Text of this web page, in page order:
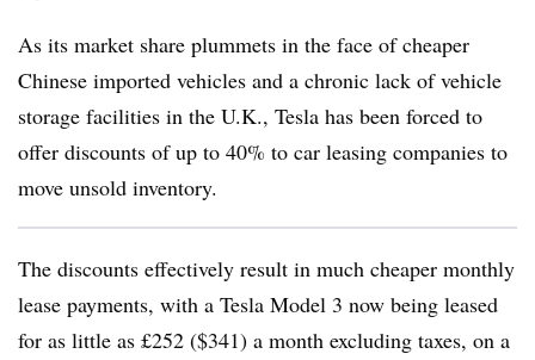
As its market share plummets in the face of cheaper
Chinese imported vehicles and a chronic lack of vehicle
storage facilities in the U.K., Tesla has been forced to
offer discounts of up to 40% to car leasing companies to
move unsold inventory.
The discounts effectively result in much cheaper monthly
lease payments, with a Tesla Model 3 now being leased
for as little as £252 ($341) a month excluding taxes, on a